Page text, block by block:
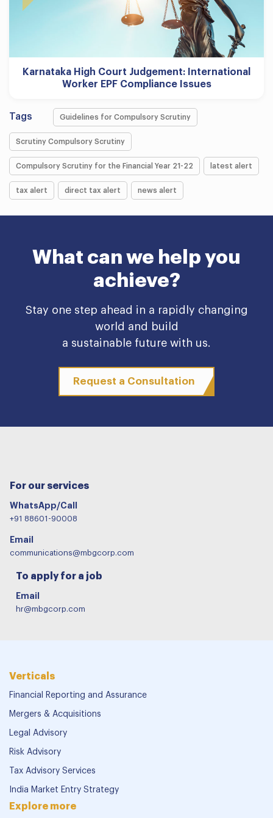
Karnataka High Court Judgement: International
Worker EPF Compliance Issues
Tags Guidelines for Compulsory Scrutiny
Scrutiny Compulsory Scrutiny
Compulsory Scrutiny for the Financial Year 21-22 latest alert
tax alert direct tax alert news alert
What can we help you
achieve?
Stay one step ahead in a rapidly changing
world and build
a sustainable future with us.
Request a Consultation
For our services
WhatsApp/Call
+91 88601-90008
Email
communications@mbgcorp.com
To apply for a job
Email
hr@mbgcorp.com
Verticals
Financial Reporting and Assurance
Mergers & Acquisitions
Legal Advisory
Risk Advisory
Tax Advisory Services
India Market Entry Strategy
Explore more